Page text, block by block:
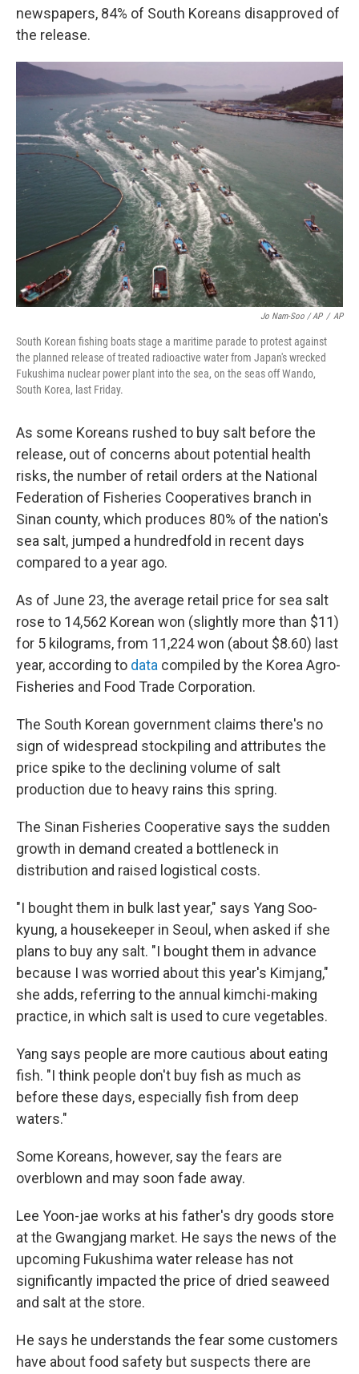
newspapers, 84% of South Koreans disapproved of
the release.
Jo Nam-Soo / AP / AP
South Korean fishing boats stage a maritime parade to protest against
the planned release of treated radioactive water from Japan's wrecked
Fukushima nuclear power plant into the sea, on the seas off Wando,
South Korea, last Friday.
As some Koreans rushed to buy salt before the
release, out of concerns about potential health
risks, the number of retail orders at the National
Federation of Fisheries Cooperatives branch in
Sinan county, which produces 80% of the nation's
sea salt, jumped a hundredfold in recent days
compared to a year ago.
As of June 23, the average retail price for sea salt
rose to 14,562 Korean won (slightly more than $11)
for 5 kilograms, from 11,224 won (about $8.60) last
year, according to data compiled by the Korea Agro-
Fisheries and Food Trade Corporation.
The South Korean government claims there's no
sign of widespread stockpiling and attributes the
price spike to the declining volume of salt
production due to heavy rains this spring.
The Sinan Fisheries Cooperative says the sudden
growth in demand created a bottleneck in
distribution and raised logistical costs.
"I bought them in bulk last year," says Yang Soo-
kyung, a housekeeper in Seoul, when asked if she
plans to buy any salt. "I bought them in advance
because I was worried about this year's Kimjang,"
she adds, referring to the annual kimchi-making
practice, in which salt is used to cure vegetables.
Yang says people are more cautious about eating
fish. "I think people don't buy fish as much as
before these days, especially fish from deep
waters."
Some Koreans, however, say the fears are
overblown and may soon fade away.
Lee Yoon-jae works at his father's dry goods store
at the Gwangjang market. He says the news of the
upcoming Fukushima water release has not
significantly impacted the price of dried seaweed
and salt at the store.
He says he understands the fear some customers
have about food safety but suspects there are